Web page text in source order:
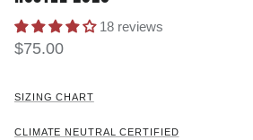
18 reviews
$75.00
SIZING CHART
CLIMATE NEUTRAL CERTIFIED